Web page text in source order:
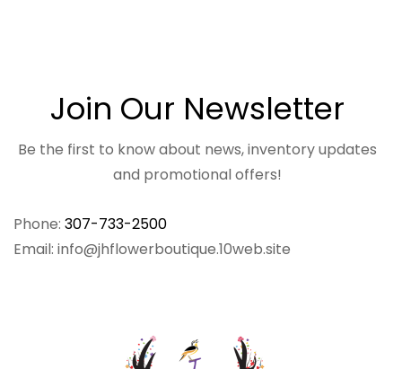
Phone: 307-733-2500
Email: info@jhflowerboutique.10web.site
Join Our Newsletter
Be the first to know about news, inventory updates
and promotional offers!